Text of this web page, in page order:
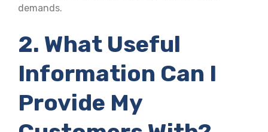
demands.
2. What Useful
Information Can I
Provide My